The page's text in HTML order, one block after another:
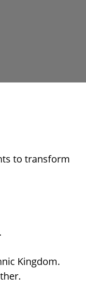
to transform
Kingdom.